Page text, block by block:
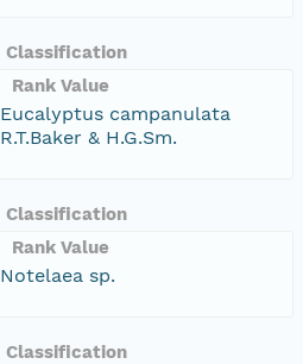
Classification
Rank Value
Eucalyptus campanulata
R.T.Baker & H.G.Sm.
Classification
Rank Value
Notelaea sp.
Classification